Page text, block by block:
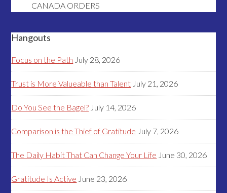
CANADA ORDERS
Hangouts
Focus on the Path July 28, 2026
Trust is More Valueable than Talent July 21, 2026
Do You See the Bagel? July 14, 2026
Comparison is the Thief of Gratitude July 7, 2026
The Daily Habit That Can Change Your Life June 30, 2026
Gratitude Is Active June 23, 2026